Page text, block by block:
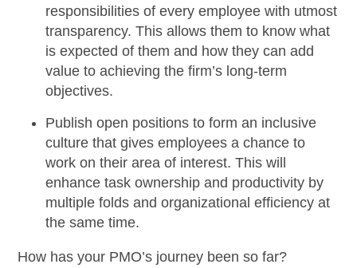
responsibilities of every employee with utmost
transparency. This allows them to know what
is expected of them and how they can add
value to achieving the firm’s long-term
objectives.
Publish open positions to form an inclusive
culture that gives employees a chance to
work on their area of interest. This will
enhance task ownership and productivity by
multiple folds and organizational efficiency at
the same time.
How has your PMO’s journey been so far?